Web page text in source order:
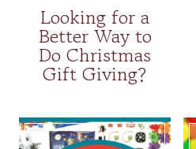
Looking for a
Better Way to
Do Christmas
Gift Giving?